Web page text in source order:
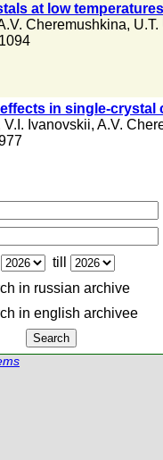
at low
Cheremushkina, U.T.
in single-crystal
V.I. Ivanovskii, A.V.
till
in russian archive
in english archiveе